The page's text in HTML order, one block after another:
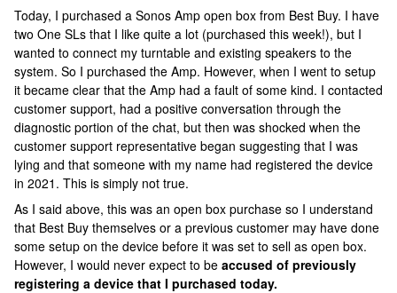
Today, I purchased a Sonos Amp open box from Best Buy. I have
two One SLs that I like quite a lot (purchased this week!), but I
wanted to connect my turntable and existing speakers to the
system. So I purchased the Amp. However, when I went to setup
it became clear that the Amp had a fault of some kind. I contacted
customer support, had a positive conversation through the
diagnostic portion of the chat, but then was shocked when the
customer support representative began suggesting that I was
lying and that someone with my name had registered the device
in 2021. This is simply not true.
As I said above, this was an open box purchase so I understand
that Best Buy themselves or a previous customer may have done
some setup on the device before it was set to sell as open box.
However, I would never expect to be accused of previously
registering a device that I purchased today.